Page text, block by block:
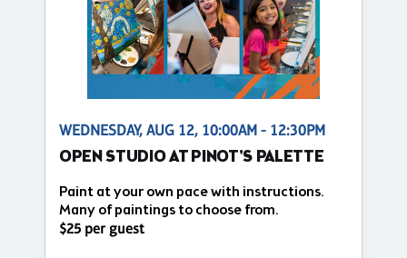
WEDNESDAY, AUG 12, 10:00AM - 12:30PM
OPEN STUDIO AT PINOT'S PALETTE
Paint at your own pace with instructions.
Many of paintings to choose from.
$25 per guest